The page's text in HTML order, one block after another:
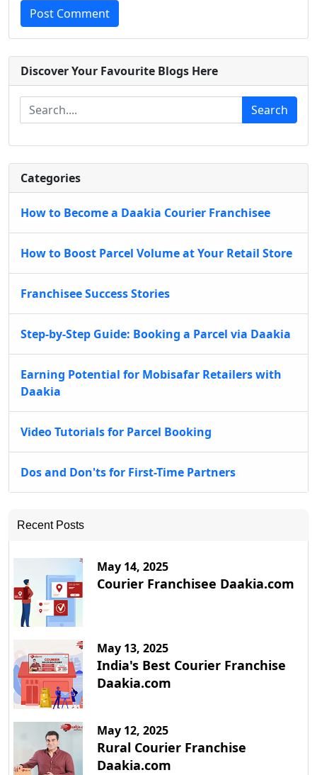
Post Comment
Discover Your Favourite Blogs Here
Search
Categories
How to Become a Daakia Courier Franchisee
How to Boost Parcel Volume at Your Retail Store
Franchisee Success Stories
Step-by-Step Guide: Booking a Parcel via Daakia
Earning Potential for Mobisafar Retailers with
Daakia
Video Tutorials for Parcel Booking
Dos and Don'ts for First-Time Partners
Recent Posts
May 14, 2025
Courier Franchisee Daakia.com
May 13, 2025
India's Best Courier Franchise
Daakia.com
May 12, 2025
Rural Courier Franchise
Daakia.com